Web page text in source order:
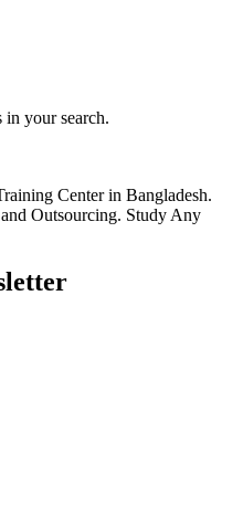
your search.
Center in Bangladesh.
Outsourcing. Study Any